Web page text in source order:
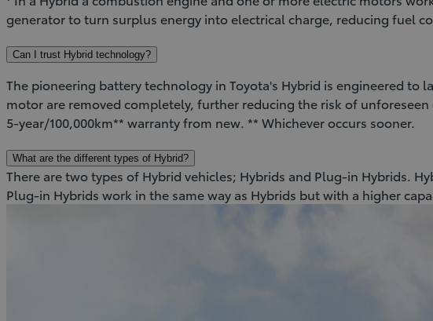
generator to turn surplus energy into electrical charge, reducing fuel
Can I trust Hybrid technology?
The pioneering battery technology in Toyota's Hybrid is engineered
motor are removed completely, further reducing the risk of
5-year/100,000km** warranty from new. ** Whichever occurs sooner.
What are the different types of Hybrid?
There are two types of Hybrid vehicles; Hybrids and Plug-in Hybrids.
Plug-in Hybrids work in the same way as Hybrids but with a higher